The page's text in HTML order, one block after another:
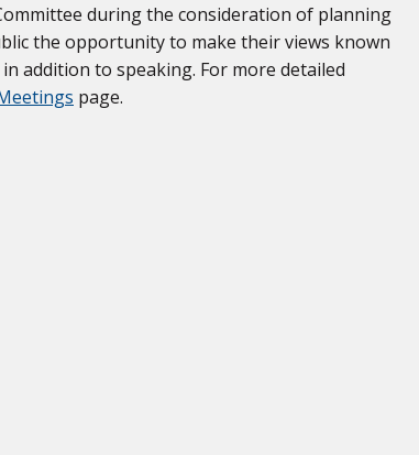
during the consideration of planning
the opportunity to make their views known
addition to speaking. For more detailed
page.